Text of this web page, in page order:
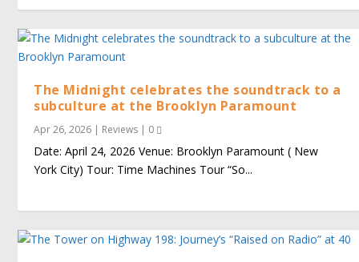
The Midnight celebrates the soundtrack to a
subculture at the Brooklyn Paramount
Apr 26, 2026 | Reviews | 0
Date: April 24, 2026 Venue: Brooklyn Paramount ( New
York City) Tour: Time Machines Tour “So...